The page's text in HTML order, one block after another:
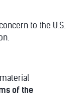
to the U.S.
of the